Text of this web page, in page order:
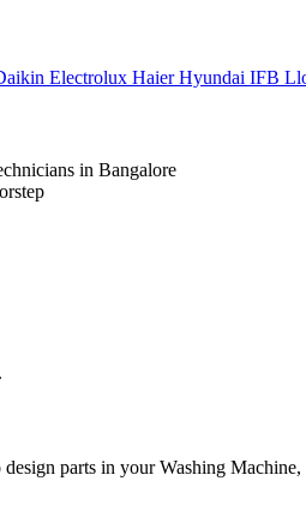
Electrolux HaierHyundai IFB
in Bangalore
parts in your Washing Machine,